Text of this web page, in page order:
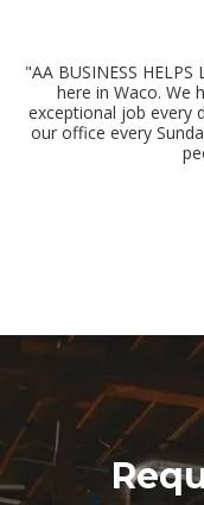
"AA BUSINESS
here in Waco. We
exceptional job every
our office every